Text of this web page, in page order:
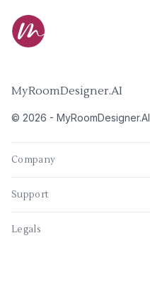
MyRoomDesigner.AI
© 2026 - MyRoomDesigner.AI
Company
Support
Legals